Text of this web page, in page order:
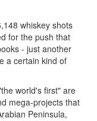
whiskey shots
for the push that
- just another
a certain kind of
world's first" are
mega-projects that
Peninsula,